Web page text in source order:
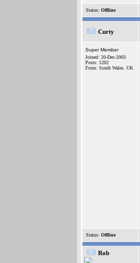
Status: Offline
Curty
Super Member
Joined: 20-Dec-2003
Posts: 1202
From: South Wales. UK
Status: Offline
Rob